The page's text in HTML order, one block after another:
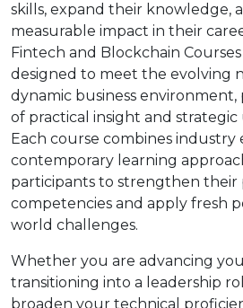
skills, expand their knowledge,
measurable impact in their
Fintech and Blockchain
designed to meet the evolving
dynamic business environment,
of practical insight and
Each course combines industry
contemporary learning
participants to strengthen their
competencies and apply fresh
world challenges.
Whether you are advancing
transitioning into a leadership
broaden your technical